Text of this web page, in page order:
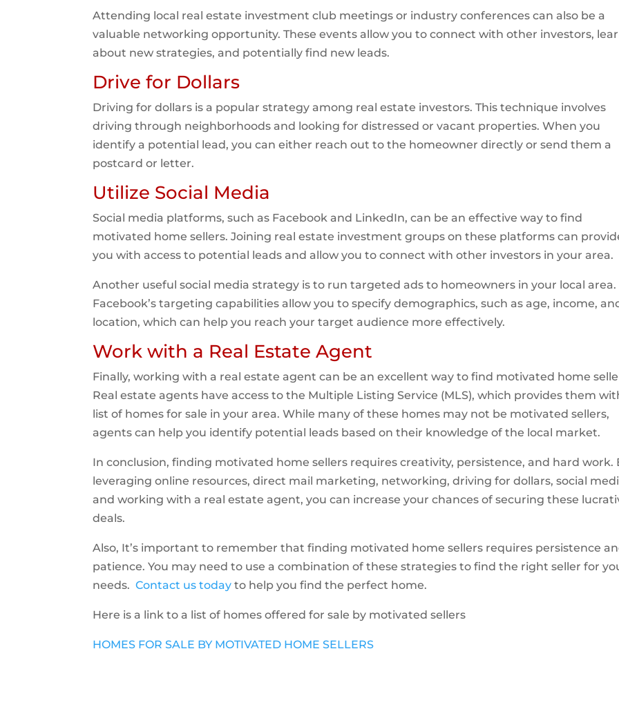
Attending local real estate investment club meetings or industry conferences can also be a
valuable networking opportunity. These events allow you to connect with other investors,
about new strategies, and potentially find new leads.
Drive for Dollars
Driving for dollars is a popular strategy among real estate investors. This technique involves
driving through neighborhoods and looking for distressed or vacant properties. When you
identify a potential lead, you can either reach out to the homeowner directly or send them a
postcard or letter.
Utilize Social Media
Social media platforms, such as Facebook and LinkedIn, can be an effective way to find
motivated home sellers. Joining real estate investment groups on these platforms can
you with access to potential leads and allow you to connect with other investors in your area.
Another useful social media strategy is to run targeted ads to homeowners in your local area.
Facebook’s targeting capabilities allow you to specify demographics, such as age, income,
location, which can help you reach your target audience more effectively.
Work with a Real Estate Agent
Finally, working with a real estate agent can be an excellent way to find motivated home
Real estate agents have access to the Multiple Listing Service (MLS), which provides them
list of homes for sale in your area. While many of these homes may not be motivated sellers,
agents can help you identify potential leads based on their knowledge of the local market.
In conclusion, finding motivated home sellers requires creativity, persistence, and hard work.
leveraging online resources, direct mail marketing, networking, driving for dollars, social
and working with a real estate agent, you can increase your chances of securing these
deals.
Also, It’s important to remember that finding motivated home sellers requires persistence
patience. You may need to use a combination of these strategies to find the right seller for
needs.Contact us today to help you find the perfect home.
Here is a link to a list of homes offered for sale by motivated sellers
HOMES FOR SALE BY MOTIVATED HOME SELLERS